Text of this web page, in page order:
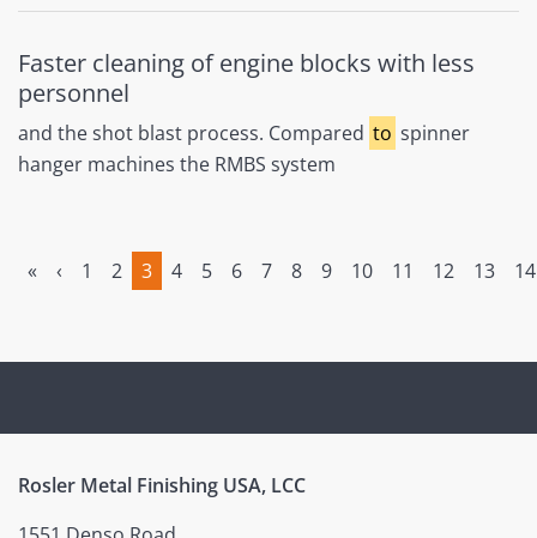
Faster cleaning of engine blocks with less
personnel
and the shot blast process. Compared to spinner
hanger machines the RMBS system
« ‹ 1 2
3
4 5 6 7 8 9 10 11 12 13 14
Rosler Metal Finishing USA, LCC